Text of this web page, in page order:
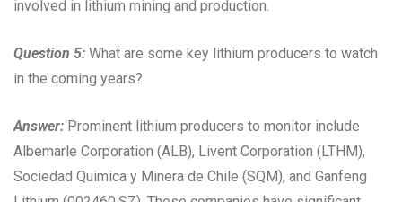
involved in lithium mining and production.
Question 5: What are some key lithium producers to watch
in the coming years?
Answer: Prominent lithium producers to monitor include
Albemarle Corporation (ALB), Livent Corporation (LTHM),
Sociedad Quimica y Minera de Chile (SQM), and Ganfeng